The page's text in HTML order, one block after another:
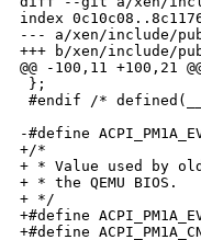
index
--- a/xen/include/
+++ b/xen/include/
@@ -100,11 +100,21
};
#endif /*
-#define
+/*
+ * Value used by
+ * the QEMU BIOS.
+ */
+#define
+#define